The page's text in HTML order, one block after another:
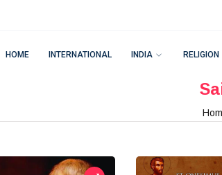
HOME INTERNATIONAL INDIA RELIGION